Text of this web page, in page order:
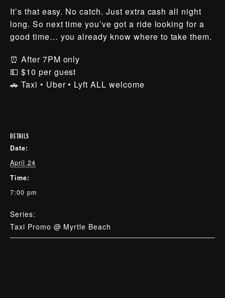
It’s that easy. No catch. Just extra cash all night
long. So next time you’ve got a ride looking for a
good time… you already know where to take them.
⏰ After 7PM only
💵 $10 per guest
🚗 Taxi • Uber • Lyft ALL welcome
DETAILS
Date:
April 24
Time:
7:00 pm
Series:
Taxi Promo @ Myrtle Beach